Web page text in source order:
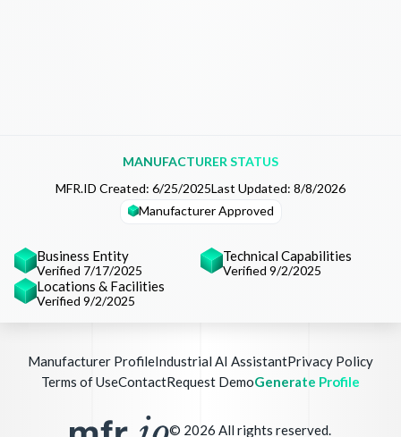
MANUFACTURER STATUS
MFR.ID Created: 6/25/2025Last Updated: 8/8/2026
Manufacturer Approved
Business Entity
Verified 7/17/2025
Technical Capabilities
Verified 9/2/2025
Locations & Facilities
Verified 9/2/2025
Manufacturer ProfileIndustrial AI AssistantPrivacy Policy
Terms of UseContactRequest DemoGenerate Profile
© 2026 All rights reserved.